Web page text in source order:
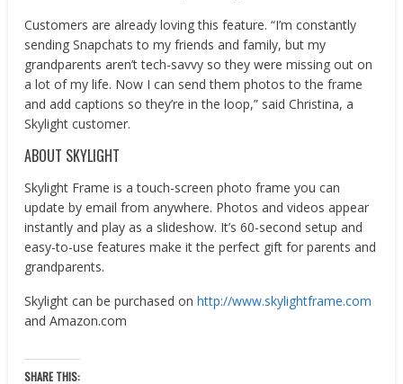
Customers are already loving this feature. “I’m constantly
sending Snapchats to my friends and family, but my
grandparents aren’t tech-savvy so they were missing out on
a lot of my life. Now I can send them photos to the frame
and add captions so they’re in the loop,” said Christina, a
Skylight customer.
ABOUT SKYLIGHT
Skylight Frame is a touch-screen photo frame you can
update by email from anywhere. Photos and videos appear
instantly and play as a slideshow. It’s 60-second setup and
easy-to-use features make it the perfect gift for parents and
grandparents.
Skylight can be purchased onhttp://www.skylightframe.com
and Amazon.com
SHARE THIS: